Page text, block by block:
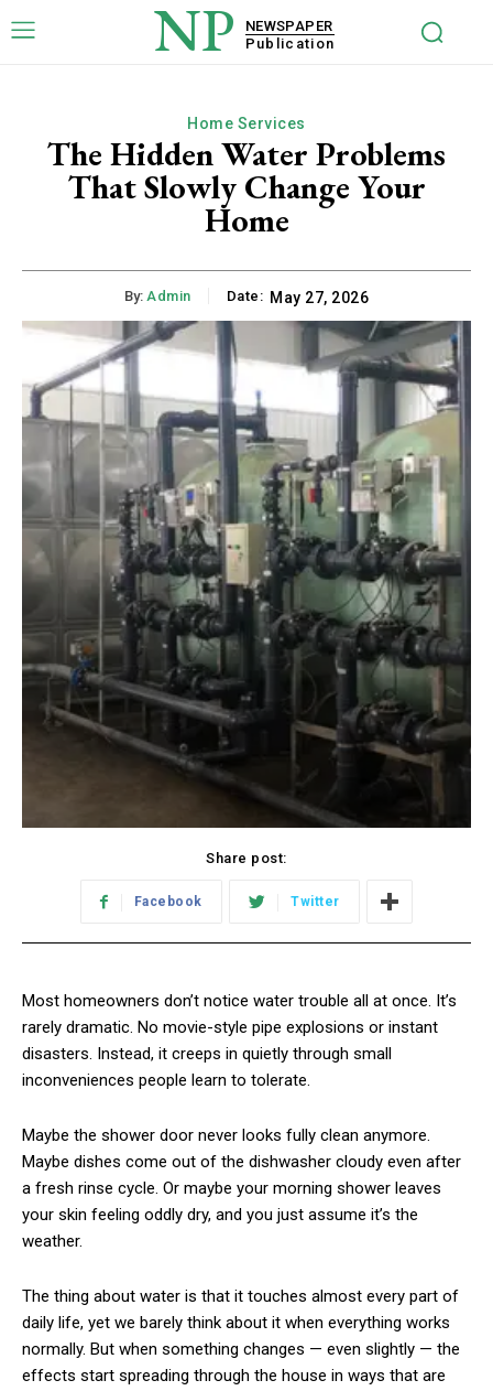
NP
NEWSPAPER
Publication
Home Services
The Hidden Water Problems
That Slowly Change Your
Home
By: Admin Date: May 27, 2026
Share post:
Facebook Twitter
Most homeowners don’t notice water trouble all at once. It’s
rarely dramatic. No movie-style pipe explosions or instant
disasters. Instead, it creeps in quietly through small
inconveniences people learn to tolerate.
Maybe the shower door never looks fully clean anymore.
Maybe dishes come out of the dishwasher cloudy even after
a fresh rinse cycle. Or maybe your morning shower leaves
your skin feeling oddly dry, and you just assume it’s the
weather.
The thing about water is that it touches almost every part of
daily life, yet we barely think about it when everything works
normally. But when something changes — even slightly — the
effects start spreading through the house in ways that are